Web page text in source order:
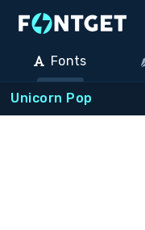
Fonts
Unicorn Pop